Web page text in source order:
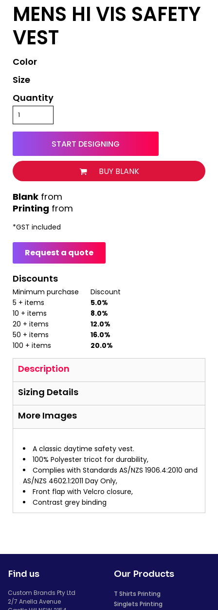
MENS HI VIS SAFETY
VEST
Color
Size
Quantity
START DESIGNING
BUY BLANK
Printing from
from
*GST included
Request a quote
Discounts
Minimum purchase
Discount
5 + items
5.0%
10 + items
8.0%
20 + items
12.0%
50 + items
16.0%
100 + items
20.0%
Description
Sizing Details
More Images
A classic daytime safety vest.
100% Polyester tricot for durability,
Complies with Standards AS/NZS 1906.4:2010 and
AS/NZS 4602.1:2011 Day Only,
Front flap with Velcro closure,
Contrast grey binding
Find us
Custom Brands Pty Ltd
2/7 Anella Avenue
Our Products
T Shirts Printing
Singlets Printing